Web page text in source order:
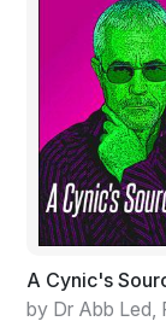
A Cynic's
by Dr Abb Led,